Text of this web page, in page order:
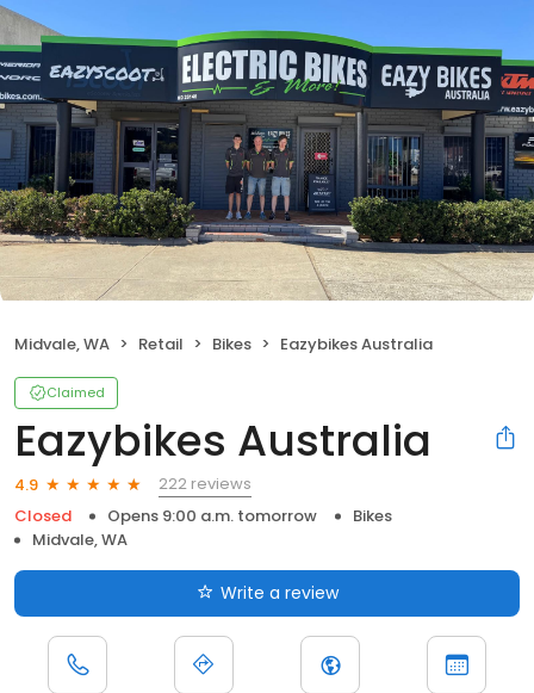
Midvale, WA Retail Bikes Eazybikes Australia
Claimed
Eazybikes Australia
4.9
222 reviews
Closed
Opens 9:00 a.m. tomorrow
Bikes
Midvale, WA
Write a review